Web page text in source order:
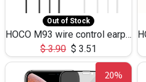
Out of Stock
HOCO M93 wire control earphones with microphone(1.2m)
$3.90 $ 3.51
20%